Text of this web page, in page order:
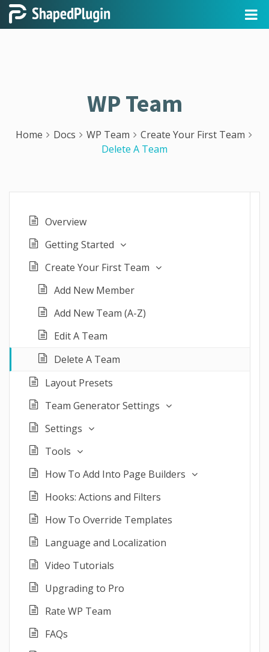
WP Team
Home Docs WP Team
Create Your First Team
Delete A Team
Overview
Getting Started
Create Your First Team
Add New Member
Add New Team (A-Z)
Edit A Team
Delete A Team
Layout Presets
Team Generator Settings
Settings
Tools
How To Add Into Page Builders
Hooks: Actions and Filters
How To Override Templates
Language and Localization
Video Tutorials
Upgrading to Pro
Rate WP Team
FAQs